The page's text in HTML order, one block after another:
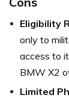
Eligibility
only to
access to
BMW X2
Limited